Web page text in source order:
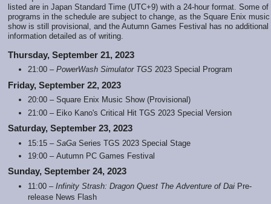
listed are in Japan Standard Time (UTC+9) with a 24-hour format. Some of
programs in the schedule are subject to change, as the Square Enix music
show is still provisional, and the Autumn Games Festival has no additional
information detailed as of writing.
Thursday, September 21, 2023
21:00 – PowerWash Simulator TGS2023 Special Program
Friday, September 22, 2023
20:00 – Square Enix Music Show (Provisional)
21:00 – Eiko Kano's Critical Hit TGS 2023 Special Version
Saturday, September 23, 2023
15:15 – SaGaSeries TGS 2023 Special Stage
19:00 – Autumn PC Games Festival
Sunday, September 24, 2023
11:00 – Infinity Strash: Dragon Quest The Adventure of DaiPre-
release News Flash